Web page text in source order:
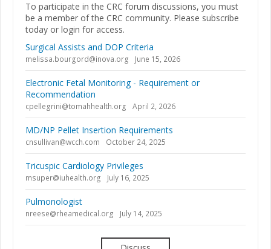
To participate in the CRC forum discussions, you must
be a member of the CRC community. Please subscribe
today or login for access.
Surgical Assists and DOP Criteria
melissa.bourgord@inova.org June 15, 2026
Electronic Fetal Monitoring - Requirement or
Recommendation
cpellegrini@tomahhealth.org April 2, 2026
MD/NP Pellet Insertion Requirements
cnsullivan@wcch.com October 24, 2025
Tricuspic Cardiology Privileges
msuper@iuhealth.org July 16, 2025
Pulmonologist
nreese@rheamedical.org July 14, 2025